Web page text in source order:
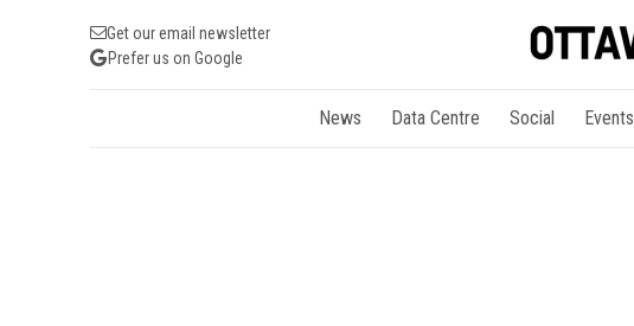
Get our email newsletter
Prefer us on Google
News Data Centre Social Events